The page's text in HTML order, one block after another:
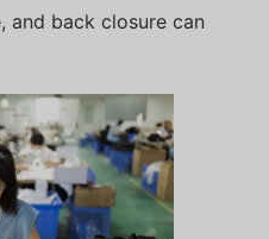
and back closure can